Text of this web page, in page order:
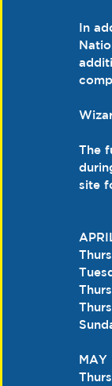
In
The
site
MAY